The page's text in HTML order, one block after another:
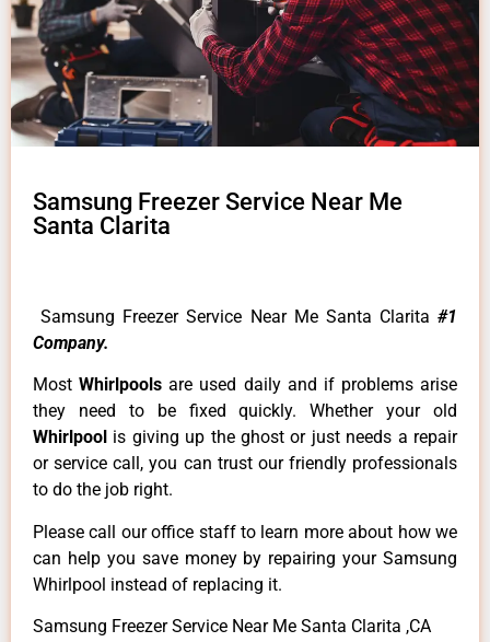
Samsung Freezer Service Near Me
Santa Clarita
Samsung Freezer Service Near Me Santa Clarita #1
Company.
MostWhirlpoolsare used daily and if problems arise
they need to be fixed quickly. Whether your old
Whirlpool is giving up the ghost or just needs a repair
or service call, you can trust our friendly professionals
to do the job right.
Please call our office staff to learn more about how we
can help you save money by repairing your Samsung
Whirlpool instead of replacing it.
Samsung Freezer Service Near Me Santa Clarita ,CA